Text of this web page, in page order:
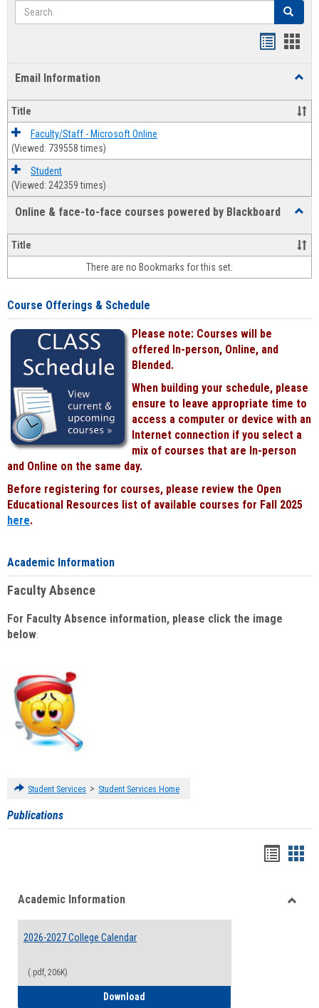
Search Search
Email Information
Title
Faculty/Staff - Microsoft Online
(Viewed: 739558 times)
Student
(Viewed: 242359 times)
Online & face-to-face courses powered by Blackboard
&
face-
face
Title
There are no Bookmarks for this set.
Course Offerings & Schedule
Please note: Courses will be
offered In-person, Online, and
Blended.
When building your schedule, please
ensure to leave appropriate time to
access a computer or device with an
Internet connection if you select a
mix of courses that are In-person
and Online on the same day.
Before registering for courses, please review the Open
Educational Resources list of available courses for Fall 2025
here.
Academic Information
Faculty Absence
For Faculty Absence information, please click the image
below:
Student Services > Student Services Home
Publications
viewview
Academic Information
2026-2027 College Calendar
(.pdf, 206K)
Download